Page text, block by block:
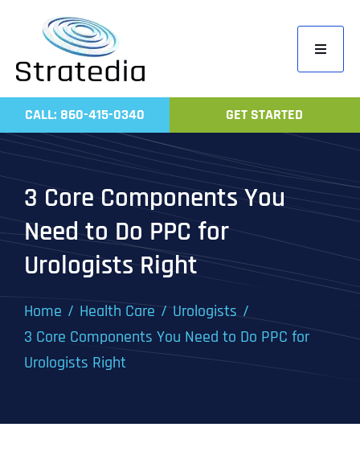
content
Toggle
Home
Work
CALL: 860-415-0340 GET STARTED
3 Core Components You
Need to Do PPC for
Urologists Right
Home Health Care
Urologists
3 Core Components You Need to Do PPC for
Urologists Right